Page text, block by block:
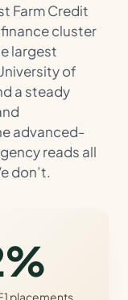
Farm Credit
cluster
largest
of
a steady
advanced-
reads all
don’t.
placements